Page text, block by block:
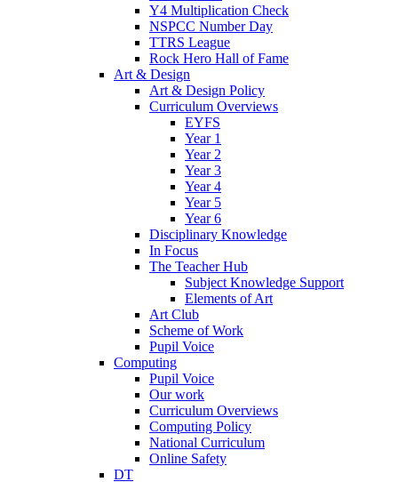
Y4 Multiplication Check
NSPCC Number Day
TTRS League
Rock Hero Hall of Fame
Art & Design
Art & Design Policy
Curriculum Overviews
EYFS
Year 1
Year 2
Year 3
Year 4
Year 5
Year 6
Disciplinary Knowledge
In Focus
The Teacher Hub
Subject Knowledge Support
Elements of Art
Art Club
Scheme of Work
Pupil Voice
Computing
Pupil Voice
Our work
Curriculum Overviews
Computing Policy
National Curriculum
Online Safety
DT